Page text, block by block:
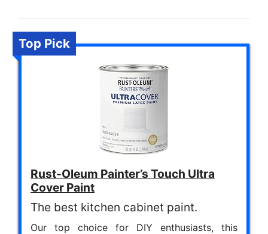
Top Pick
Rust-Oleum Painter’s Touch Ultra
Cover Paint
The best kitchen cabinet paint.
Our top choice for DIY enthusiasts, this